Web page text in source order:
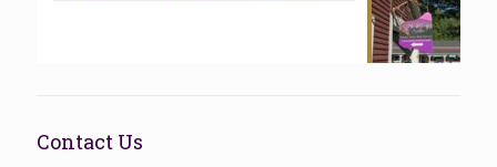
Contact Us